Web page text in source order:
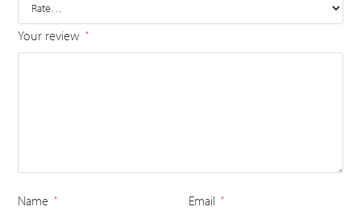
Your review *
Name * Email *